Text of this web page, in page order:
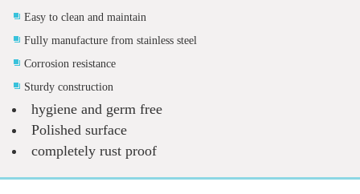
Easy to clean and maintain
Fully manufacture from stainless steel
Corrosion resistance
Sturdy construction
hygiene and germ free
Polished surface
completely rust proof